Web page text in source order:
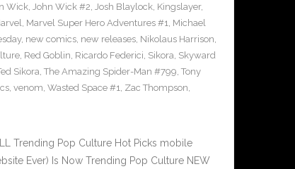
Wick, John Wick #2, Josh Blaylock, Kingslayer,
, Marvel Super Hero Adventures #1, Michael
, new comics, new releases, Nikolaus Harrison,
, Red Goblin, Ricardo Federici, Sikora, Skyward
Sikora, The Amazing Spider-Man #799, Tony
, venom, Wasted Space #1, Zac Thompson,
Trending Pop Culture Hot Picks mobile
Ever) Is Now Trending Pop Culture NEW